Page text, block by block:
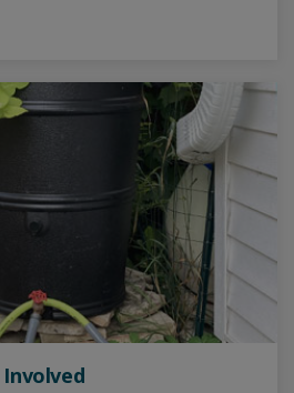
Involved